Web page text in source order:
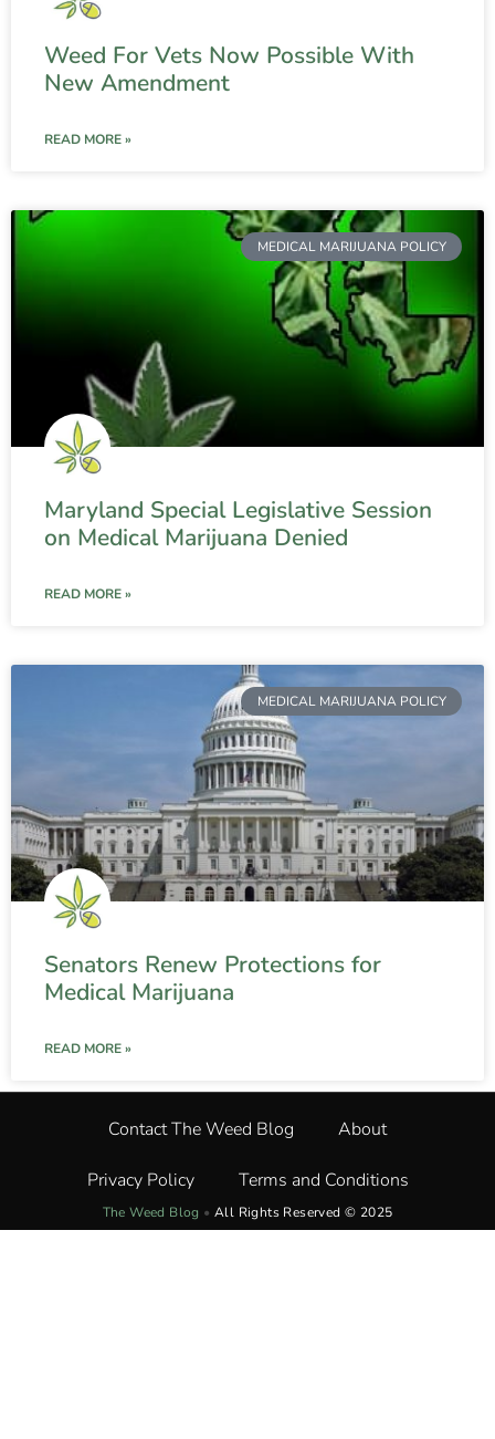
Weed For Vets Now Possible With
New Amendment
READ MORE »
MEDICAL MARIJUANA POLICY
Maryland Special Legislative Session
on Medical Marijuana Denied
READ MORE »
MEDICAL MARIJUANA POLICY
Senators Renew Protections for
Medical Marijuana
READ MORE »
Contact The Weed Blog About
Privacy Policy Terms and Conditions
The Weed Blog • All Rights Reserved © 2025